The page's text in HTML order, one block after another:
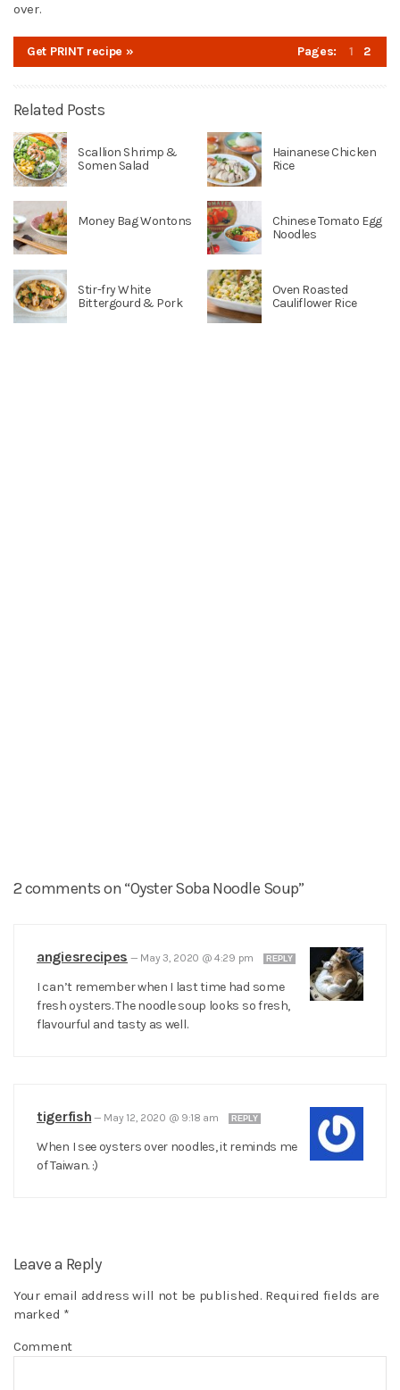
over.
Get PRINT recipe » Pages: 1 2
Related Posts
Scallion Shrimp &
Somen Salad
Hainanese Chicken
Rice
Money Bag Wontons
Chinese Tomato Egg
Noodles
Stir-fry White
Bittergourd & Pork
Oven Roasted
Cauliflower Rice
2 comments on “Oyster Soba Noodle Soup”
angiesrecipes — May 3, 2020 @ 4:29 pm REPLY
I can’t remember when I last time had some
fresh oysters. The noodle soup looks so fresh,
flavourful and tasty as well.
tigerfish — May 12, 2020 @ 9:18 am REPLY
When I see oysters over noodles, it reminds me
of Taiwan. :)
Leave a Reply
Your email address will not be published. Required fields are
marked *
Comment